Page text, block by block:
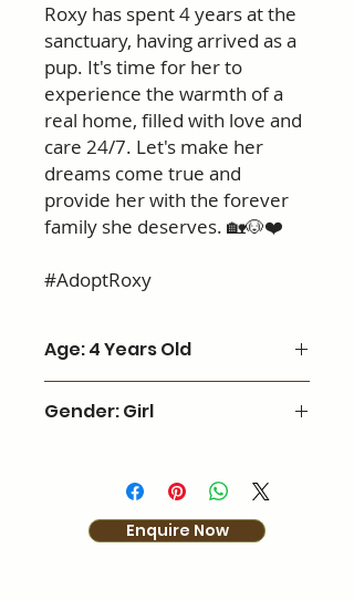
Roxy has spent 4 years at the
sanctuary, having arrived as a
pup. It's time for her to
experience the warmth of a
real home, filled with love and
care 24/7. Let's make her
dreams come true and
provide her with the forever
family she deserves. 🏡🐶❤️
#AdoptRoxy
Age: 4 Years Old
Gender: Girl
Enquire Now